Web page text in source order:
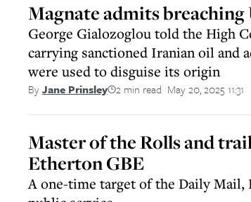
Magnate admits breaching
George Gialozoglou told the High
carrying sanctioned Iranian oil and
were used to disguise its origin
ByJane Prinsley 2 min read May 20, 2025 11:31
Master of the Rolls and
Etherton GBE
A one-time target of the Daily